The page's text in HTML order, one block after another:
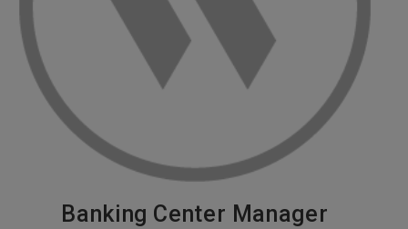
Banking Center Manager